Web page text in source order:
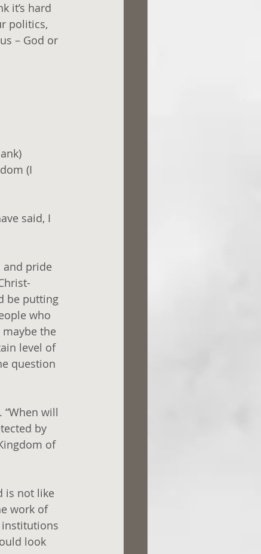
it’s hard
politics,
– God or
(I
said, I
and pride
be putting
who
the
level of
question
“When will
by
of
is not like
work of
institutions
look